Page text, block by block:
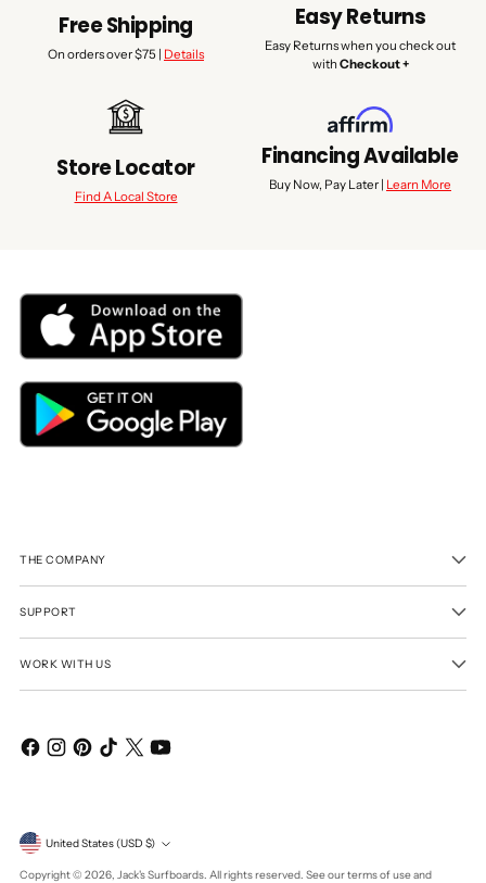
Free Shipping
On orders over $75 | Details
Easy Returns
Easy Returns when you check out
with Checkout +
Store Locator
Find A Local Store
Financing Available
Buy Now, Pay Later | Learn More
THE COMPANY
SUPPORT
WORK WITH US
Currency United States (USD $)
Copyright © 2026, Jack's Surfboards. All rights reserved. See our terms of use and